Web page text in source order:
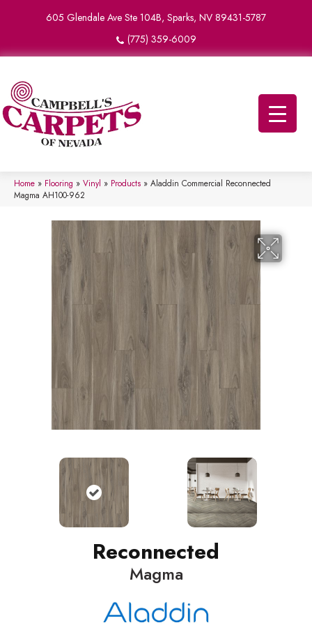
605 Glendale Ave Ste 104B, Sparks, NV 89431-5787
(775) 359-6009
Home » Flooring » Vinyl » Products » Aladdin Commercial Reconnected
Magma AH100-962
Reconnected
Magma